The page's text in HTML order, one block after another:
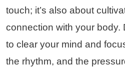
touch; it’s also about
connection with your body.
to clear your mind and
the rhythm, and the